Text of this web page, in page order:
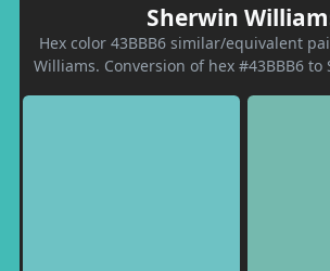
Sherwin
Hex color 43BBB6 similar/equivalent
Williams. Conversion of hex #43BBB6